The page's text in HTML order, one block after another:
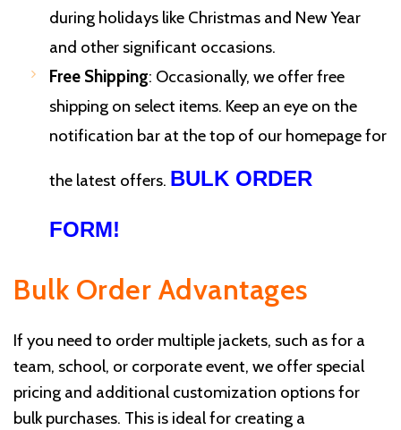
during holidays like Christmas and New Year
and other significant occasions.
Free Shipping: Occasionally, we offer free
shipping on select items. Keep an eye on the
notification bar at the top of our homepage for
the latest offers. BULK ORDER
FORM!
Bulk Order Advantages
If you need to order multiple jackets, such as for a
team, school, or corporate event, we offer special
pricing and additional customization options for
bulk purchases. This is ideal for creating a